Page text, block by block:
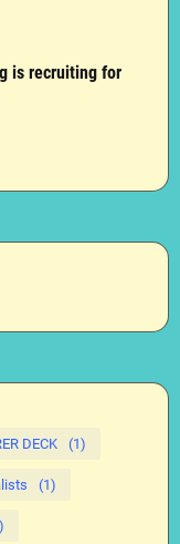
is recruiting for
DECK (1)
(1)